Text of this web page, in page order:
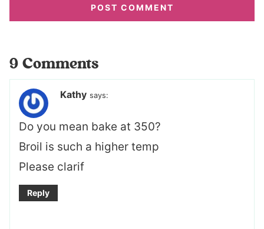
9 Comments
Kathy says:
Do you mean bake at 350?
Broil is such a higher temp
Please clarif
Reply